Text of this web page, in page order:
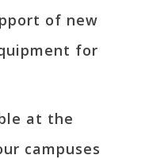
of new
for
at the
campuses